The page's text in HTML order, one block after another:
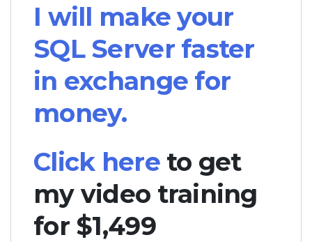
I will make your
SQL Server faster
in exchange for
money.
Click hereto get
my video training
for $1,499